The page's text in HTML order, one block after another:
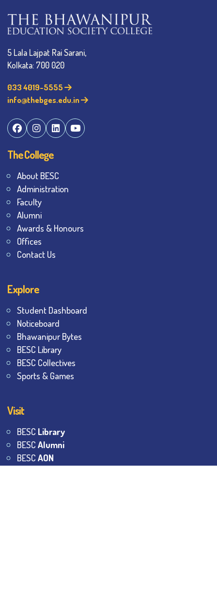
5 Lala Lajpat Rai Sarani,
Kolkata: 700 020
033 4019-5555
info@thebges.edu.in
The College
About BESC
Administration
Faculty
Alumni
Awards & Honours
Offices
Contact Us
Explore
Student Dashboard
Noticeboard
Bhawanipur Bytes
BESC Library
BESC Collectives
Sports & Games
Visit
BESC Library
BESC Alumni
BESC AON